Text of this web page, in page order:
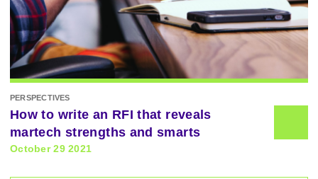
PERSPECTIVES
How to write an RFI that reveals
martech strengths and smarts
October 29 2021